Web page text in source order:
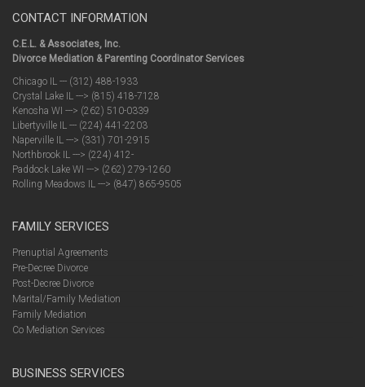
CONTACT INFORMATION
C.E.L. & Associates, Inc.
Divorce Mediation & Parenting Coordinator Services
Chicago IL --- (312) 488-1933
Crystal Lake IL ---> (815) 418-7128
Kenosha WI ---> (262) 510-0339
Libertyville IL --- (224) 441-2203
Naperville IL ---> (331) 701-2915
Northbrook IL ---> (224) 412-
Paddock Lake WI ---> (262) 279-1260
Rolling Meadows IL ---> (847) 865-9505
FAMILY SERVICES
Prenuptial Agreements
Pre-Decree Divorce
Post-Decree Divorce
Marital/Family Mediation
Family Mediation
Co Mediation Services
BUSINESS SERVICES